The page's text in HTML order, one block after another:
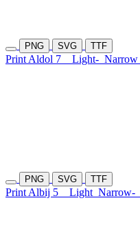
PNG SVG TTF
Print Aldol 7 Light- Narrow
PNG SVG TTF
Print Albij 5 Light Narrow-